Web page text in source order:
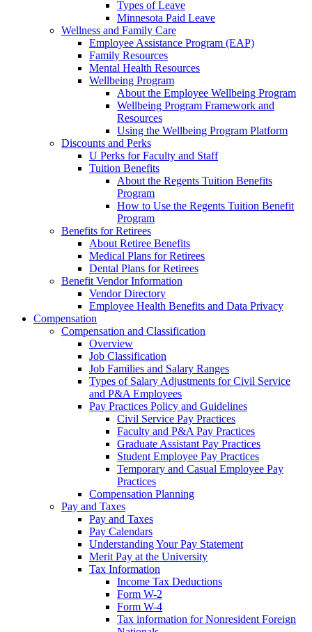
Types of Leave
Minnesota Paid Leave
Wellness and Family Care
Employee Assistance Program (EAP)
Family Resources
Mental Health Resources
Wellbeing Program
About the Employee Wellbeing Program
Wellbeing Program Framework and
Resources
Using the Wellbeing Program Platform
Discounts and Perks
U Perks for Faculty and Staff
Tuition Benefits
About the Regents Tuition Benefits
Program
How to Use the Regents Tuition Benefit
Program
Benefits for Retirees
About Retiree Benefits
Medical Plans for Retirees
Dental Plans for Retirees
Benefit Vendor Information
Vendor Directory
Employee Health Benefits and Data Privacy
Compensation
Compensation and Classification
Overview
Job Classification
Job Families and Salary Ranges
Types of Salary Adjustments for Civil Service
and P&A Employees
Pay Practices Policy and Guidelines
Civil Service Pay Practices
Faculty and P&A Pay Practices
Graduate Assistant Pay Practices
Student Employee Pay Practices
Temporary and Casual Employee Pay
Practices
Compensation Planning
Pay and Taxes
Pay and Taxes
Pay Calendars
Understanding Your Pay Statement
Merit Pay at the University
Tax Information
Income Tax Deductions
Form W-2
Form W-4
Tax information for Nonresident Foreign